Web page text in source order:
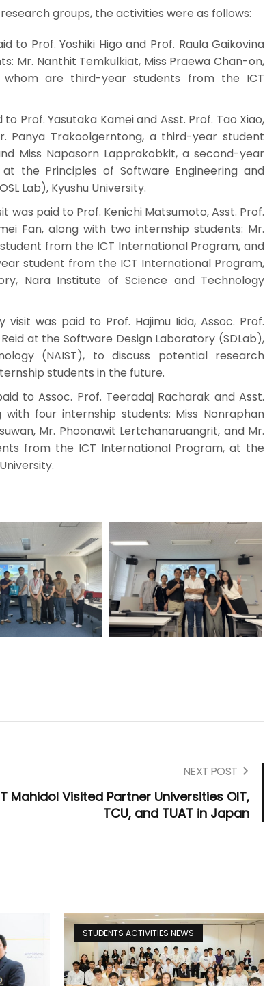
groups, the activities were as follows:
to Prof. Yoshiki Higo and Prof. Raula Gaikovina
Mr. Nanthit Temkulkiat, Miss Praewa Chan-on,
whom are third-year students from the ICT
Prof. Yasutaka Kamei and Asst. Prof. Tao Xiao,
Panya Trakoolgerntong, a third-year student
Miss Napasorn Lapprakobkit, a second-year
the Principles of Software Engineering and
Lab), Kyushu University.
was paid to Prof. Kenichi Matsumoto, Asst. Prof.
Fan, along with two internship students: Mr.
from the ICT International Program, and
student from the ICT International Program,
Nara Institute of Science and Technology
was paid to Prof. Hajimu Iida, Assoc. Prof.
at the Software Design Laboratory (SDLab),
(NAIST), to discuss potential research
students in the future.
to Assoc. Prof. Teeradaj Racharak and Asst.
with four internship students: Miss Nonraphan
Mr. Phoonawit Lertchanaruangrit, and Mr.
from the ICT International Program, at the
NEXT POST
Mahidol Visited Partner Universities OIT,
TCU, and TUAT in Japan
STUDENTS ACTIVITIES NEWS